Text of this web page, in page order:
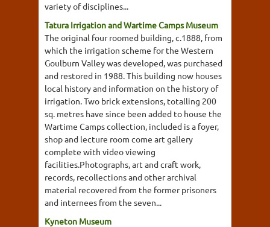
variety of disciplines...
Tatura Irrigation and Wartime Camps Museum
The original four roomed building, c.1888, from
which the irrigation scheme for the Western
Goulburn Valley was developed, was purchased
and restored in 1988. This building now houses
local history and information on the history of
irrigation. Two brick extensions, totalling 200
sq. metres have since been added to house the
Wartime Camps collection, included is a foyer,
shop and lecture room come art gallery
complete with video viewing
facilities.Photographs, art and craft work,
records, recollections and other archival
material recovered from the former prisoners
and internees from the seven...
Kyneton Museum